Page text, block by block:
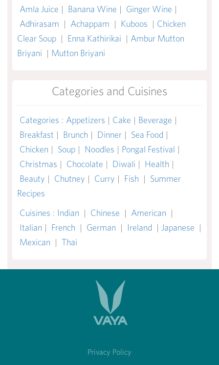
Amla Juice | Banana Wine | Ginger Wine |
Adhirasam | Achappam | Kuboos | Chicken
Clear Soup | Enna Kathirikai | Ambur Mutton
Briyani | Mutton Briyani
Categories and Cuisines
Categories : Appetizers | Cake | Beverage |
Breakfast | Brunch | Dinner | Sea Food |
Chicken | Soup | Noodles | Pongal Festival |
Christmas | Chocolate | Diwali | Health |
Beauty | Chutney | Curry | Fish | Summer
Recipes
Cuisines : Indian | Chinese | American |
Italian | French | German | Ireland | Japanese |
Mexican | Thai
Privacy Policy